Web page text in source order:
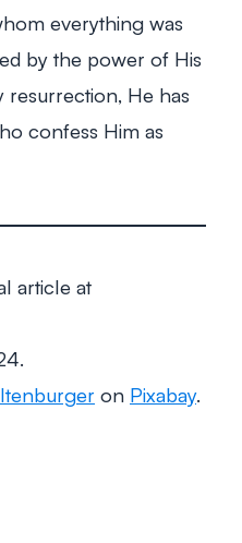
everything was
by the power of His
resurrection, He has
confess Him as
article at
on Pixabay.